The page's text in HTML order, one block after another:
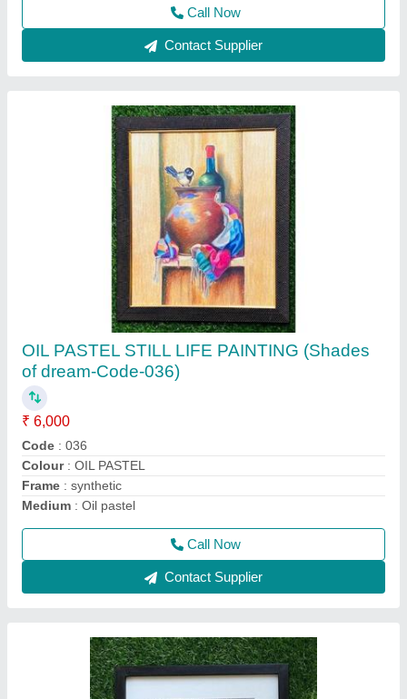
Call Now
Contact Supplier
PENCIL SHADING PAINTING( Born to b wild)
CODE -020
₹ 5,000
Colour : PENCIL SHADING
Frame: wood
Material : cartridge paper
Medium : PENCIL SHADING
Call Now
Contact Supplier